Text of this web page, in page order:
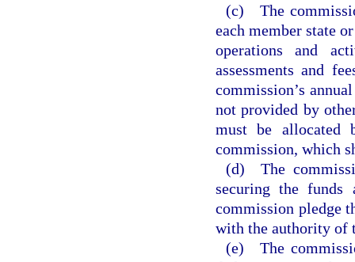
(c) The
each member state
operations and
assessments and
commission’s
not provided by
must be allocated
commission, which
(d) The
securing the funds
commission pledge
with the authority of
(e) The